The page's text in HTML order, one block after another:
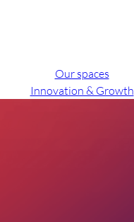
Our spaces
Innovation & Growth